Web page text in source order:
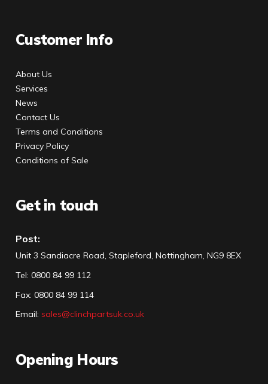
Customer Info
About Us
Services
News
Contact Us
Terms and Conditions
Privacy Policy
Conditions of Sale
Get in touch
Post:
Unit 3 Sandiacre Road, Stapleford, Nottingham, NG9 8EX
Tel: 0800 84 99 112
Fax: 0800 84 99 114
Email: sales@clinchpartsuk.co.uk
Opening Hours